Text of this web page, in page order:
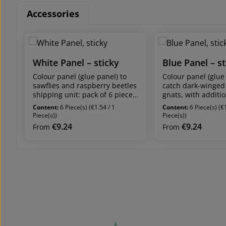
Accessories
Skip product gallery
White Panel – sticky
Colour panel (glue panel) to
sawflies and raspberry beetles
shipping unit: pack of 6 pieces
panel dimensions: 20 x 25 cm
(4 coated with glue on both
sides, 2 coated with glue on
one side) Attracts members of
colours attract pest insects to
Content:6 Piece(s) (€1.54 / 1
Piece(s))
Regular price:
From €9.24
Blue Panel –
Colour panel
catch dark-
gnats, with
attracting effect on
shipping unit:
panel dimensions:
(4 coated with glue
roots of
agricultural
Content:6 Piece(s)
Piece(s))
Regular price:
From€9.24